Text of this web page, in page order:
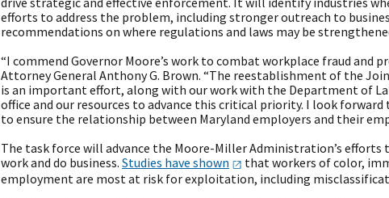
efforts to address the problem, including stronger outreach to
recommendations on where regulations and laws may be
“I commend Governor Moore’s work to combat workplace fraud and
Attorney General Anthony G. Brown. “The reestablishment of the
is an important effort, along with our work with the Department of
office and our resources to advance this critical priority. I look
to ensure the relationship between Maryland employers and their
The task force will advance the Moore-Miller Administration’s efforts
work and do business. Studies have shown
that workers of color,
employment are most at risk for exploitation, including